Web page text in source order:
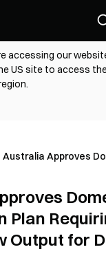
accessing our
US site to access
Australia Approves
Plan
Output for